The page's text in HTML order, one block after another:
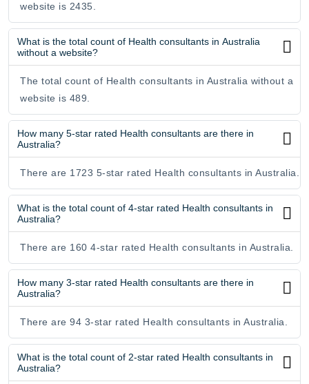
website is 2435.
What is the total count of Health consultants in Australia
without a website?
The total count of Health consultants in Australia without a
website is 489.
How many 5-star rated Health consultants are there in
Australia?
There are 1723 5-star rated Health consultants in Australia.
What is the total count of 4-star rated Health consultants in
Australia?
There are 160 4-star rated Health consultants in Australia.
How many 3-star rated Health consultants are there in
Australia?
There are 94 3-star rated Health consultants in Australia.
What is the total count of 2-star rated Health consultants in
Australia?